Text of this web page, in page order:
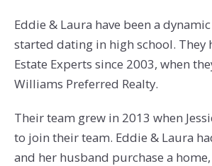
Eddie & Laura have been a
started dating in high school. They
Estate Experts since 2003, when
Williams Preferred Realty.
Their team grew in 2013 when
to join their team. Eddie & Laura
and her husband purchase a home,